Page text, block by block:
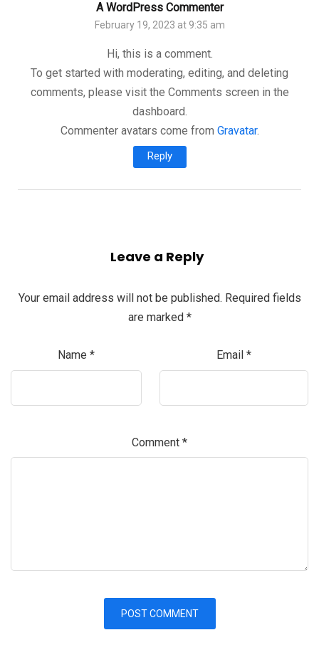
A WordPress Commenter
February 19, 2023 at 9:35 am
Hi, this is a comment.
To get started with moderating, editing, and deleting
comments, please visit the Comments screen in the
dashboard.
Commenter avatars come from Gravatar.
Reply
Leave a Reply
Your email address will not be published. Required fields
are marked *
Name * Email *
Comment *